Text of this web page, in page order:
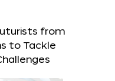
from
to Tackle